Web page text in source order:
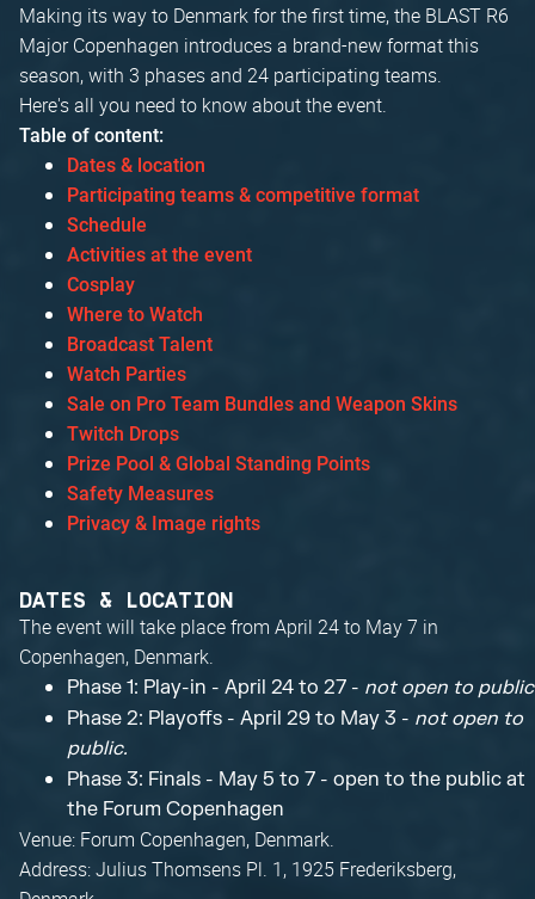
Making its way to Denmark for the first time, the BLAST R6
Major Copenhagen introduces a brand-new format this
season, with 3 phases and 24 participating teams.
Here's all you need to know about the event.
Table of content:
Dates & location
Participating teams & competitive format
Schedule
Activities at the event
Cosplay
Where to Watch
Broadcast Talent
Watch Parties
Sale on Pro Team Bundles and Weapon Skins
Twitch Drops
Prize Pool & Global Standing Points
Safety Measures
Privacy & Image rights
DATES & LOCATION
The event will take place from April 24 to May 7 in
Copenhagen, Denmark.
Phase 1: Play-in - April 24 to 27 - not open to
Phase 2: Playoffs - April 29 to May 3 - not open to
public.
Phase 3: Finals - May 5 to 7 - open to the public at
the Forum Copenhagen
Venue: Forum Copenhagen, Denmark.
Address: Julius Thomsens Pl. 1, 1925 Frederiksberg,